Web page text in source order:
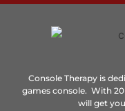
Console Therapy is
games console. With
will get